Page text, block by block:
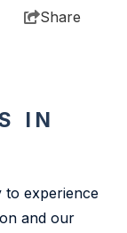
Share
IN
to experience
and our